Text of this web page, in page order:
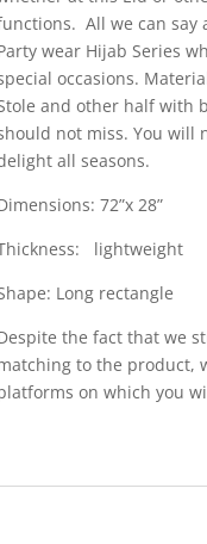
All we can say
wear Hijab Series
occasions.
and other half with
not miss. You will
all seasons.
72”x 28”
lightweight
Long rectangle
the fact that we
to the product,
on which you